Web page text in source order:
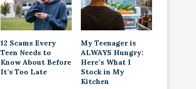
12 Scams Every
Teen Needs to
Know About Before
It’s Too Late
My Teenager is
ALWAYS Hungry:
Here’s What I
Stock in My
Kitchen